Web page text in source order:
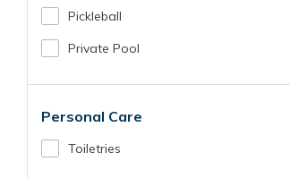
Pickleball
Private Pool
Personal Care
Toiletries